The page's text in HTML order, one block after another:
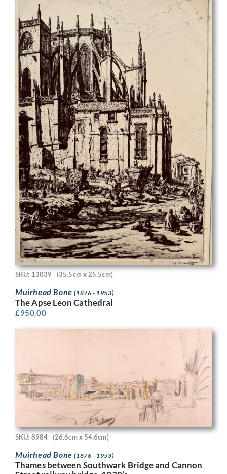
SKU: 13039 (35.5cm x 25.5cm)
Muirhead Bone(1876 - 1953)
The Apse Leon Cathedral
£950.00
SKU: 8984 (26.6cm x 54.6cm)
Muirhead Bone(1876 - 1953)
Thames between Southwark Bridge and Cannon